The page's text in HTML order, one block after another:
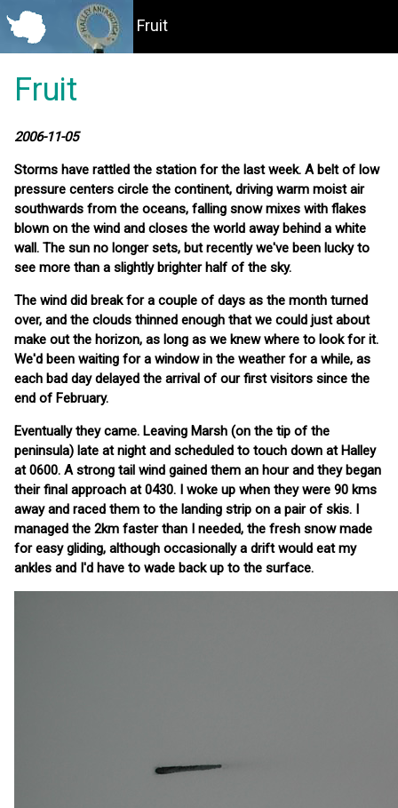
Fruit
Fruit
2006-11-05
Storms have rattled the station for the last week. A belt of low
pressure centers circle the continent, driving warm moist air
southwards from the oceans, falling snow mixes with flakes
blown on the wind and closes the world away behind a white
wall. The sun no longer sets, but recently we've been lucky to
see more than a slightly brighter half of the sky.
The wind did break for a couple of days as the month turned
over, and the clouds thinned enough that we could just about
make out the horizon, as long as we knew where to look for it.
We'd been waiting for a window in the weather for a while, as
each bad day delayed the arrival of our first visitors since the
end of February.
Eventually they came. Leaving Marsh (on the tip of the
peninsula) late at night and scheduled to touch down at Halley
at 0600. A strong tail wind gained them an hour and they began
their final approach at 0430. I woke up when they were 90 kms
away and raced them to the landing strip on a pair of skis. I
managed the 2km faster than I needed, the fresh snow made
for easy gliding, although occasionally a drift would eat my
ankles and I'd have to wade back up to the surface.